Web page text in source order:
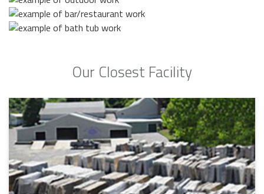
Our Closest Facility